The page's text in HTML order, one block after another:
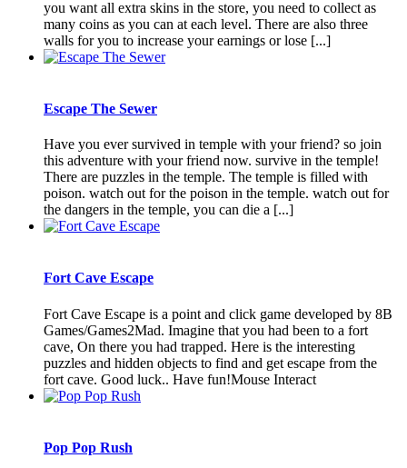
you want all extra skins in the store, you need to collect as
many coins as you can at each level. There are also three
walls for you to increase your earnings or lose [...]
Escape The Sewer
Have you ever survived in temple with your friend? so join
this adventure with your friend now. survive in the temple!
There are puzzles in the temple. The temple is filled with
poison. watch out for the poison in the temple. watch out for
the dangers in the temple, you can die a [...]
Fort Cave Escape
Fort Cave Escape is a point and click game developed by 8B
Games/Games2Mad. Imagine that you had been to a fort
cave, On there you had trapped. Here is the interesting
puzzles and hidden objects to find and get escape from the
fort cave. Good luck.. Have fun!Mouse Interact
Pop Pop Rush